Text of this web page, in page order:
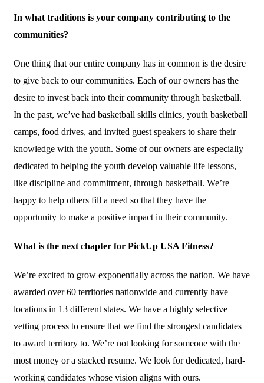
In what traditions is your company contributing to the
communities?
One thing that our entire company has in common is the desire
to give back to our communities. Each of our owners has the
desire to invest back into their community through basketball.
In the past, we’ve had basketball skills clinics, youth basketball
camps, food drives, and invited guest speakers to share their
knowledge with the youth. Some of our owners are especially
dedicated to helping the youth develop valuable life lessons,
like discipline and commitment, through basketball. We’re
happy to help others fill a need so that they have the
opportunity to make a positive impact in their community.
What is the next chapter for PickUp USA Fitness?
We’re excited to grow exponentially across the nation. We have
awarded over 60 territories nationwide and currently have
locations in 13 different states. We have a highly selective
vetting process to ensure that we find the strongest candidates
to award territory to. We’re not looking for someone with the
most money or a stacked resume. We look for dedicated, hard-
working candidates whose vision aligns with ours.